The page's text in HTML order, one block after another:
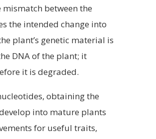
between the
the intended change into
plant’s genetic material is
DNA of the plant; it
it is degraded.
obtaining the
into mature plants
for useful traits,